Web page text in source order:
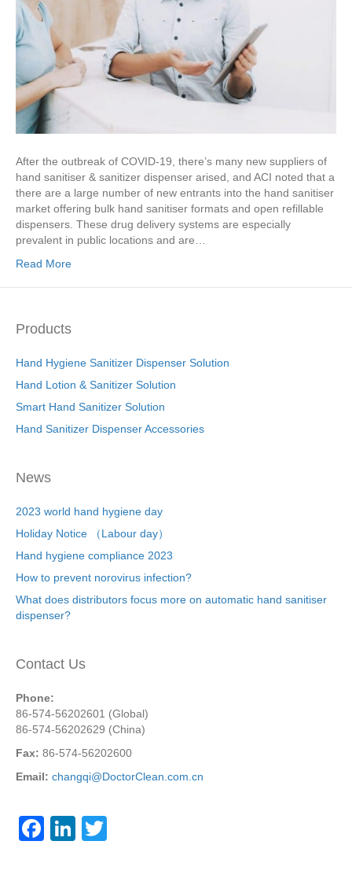
After the outbreak of COVID-19, there’s many new suppliers of
hand sanitiser & sanitizer dispenser arised, and ACI noted that a
there are a large number of new entrants into the hand sanitiser
market offering bulk hand sanitiser formats and open refillable
dispensers. These drug delivery systems are especially
prevalent in public locations and are…
Read More
Products
Hand Hygiene Sanitizer Dispenser Solution
Hand Lotion & Sanitizer Solution
Smart Hand Sanitizer Solution
Hand Sanitizer Dispenser Accessories
News
2023 world hand hygiene day
Holiday Notice （Labour day）
Hand hygiene compliance 2023
How to prevent norovirus infection?
What does distributors focus more on automatic hand sanitiser
dispenser?
Contact Us
Phone:
86-574-56202601 (Global)
86-574-56202629 (China)
Fax: 86-574-56202600
Email: changqi@DoctorClean.com.cn
F
Li